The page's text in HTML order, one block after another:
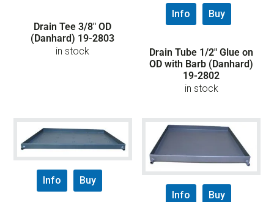
Drain Tee 3/8″ OD
(Danhard) 19-2803
in stock
Info Buy
Drain Tube 1/2″ Glue on
OD with Barb (Danhard)
19-2802
in stock
Info Buy
Info Buy